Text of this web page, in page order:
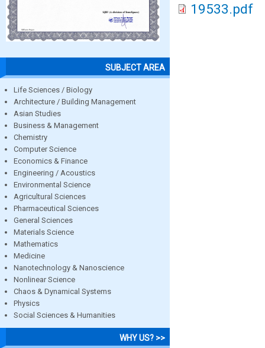
SUBJECT AREA
Life Sciences / Biology
Architecture / Building Management
Asian Studies
Business & Management
Chemistry
Computer Science
Economics & Finance
Engineering / Acoustics
Environmental Science
Agricultural Sciences
Pharmaceutical Sciences
General Sciences
Materials Science
Mathematics
Medicine
Nanotechnology & Nanoscience
Nonlinear Science
Chaos & Dynamical Systems
Physics
Social Sciences & Humanities
WHY US? >>
19533.pdf